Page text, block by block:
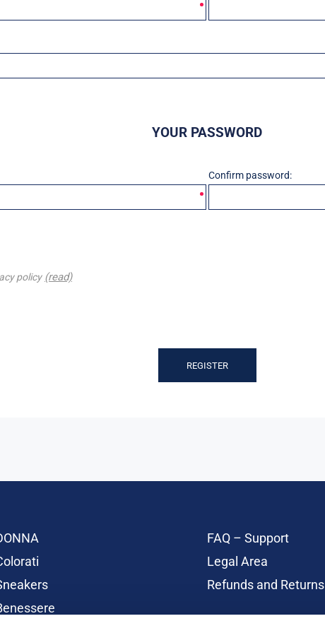
YOUR PASSWORD
Confirm password:
policy (read)
REGISTER
FAQ – Support
Legal Area
Refunds and Returns